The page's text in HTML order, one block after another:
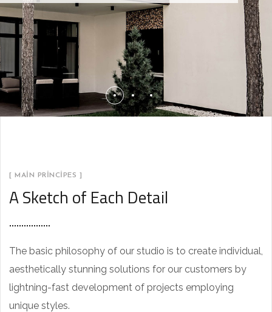
[ MAIN PRINCIPES ]
A Sketch of Each Detail
The basic philosophy of our studio is to create individual,
aesthetically stunning solutions for our customers by
lightning-fast development of projects employing
unique styles.